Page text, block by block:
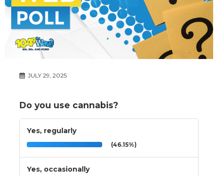
JULY 29, 2025
Do you use cannabis?
Yes, regularly
(46.15%)
Yes, occasionally